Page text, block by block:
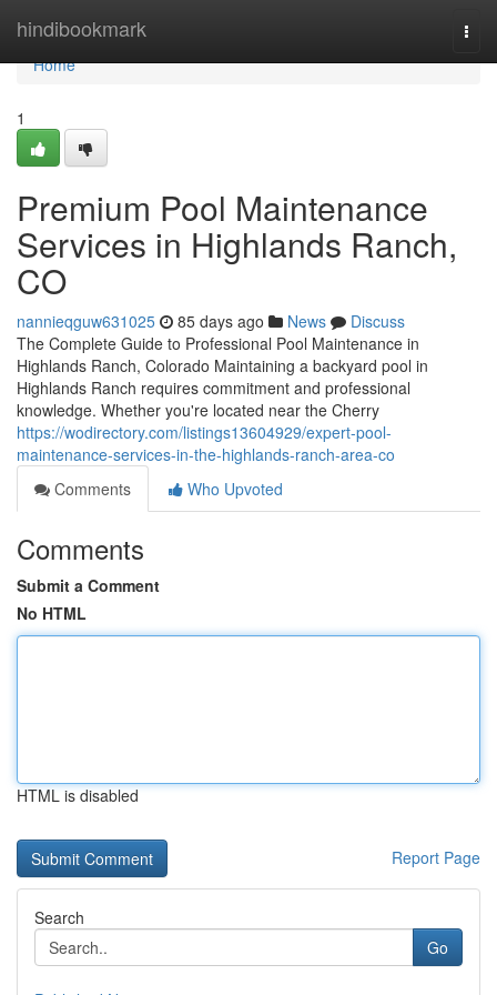
hindibookmark
Home
Home
1
Premium Pool Maintenance
Services in Highlands Ranch,
CO
nannieqguw631025 85 days ago News
Discuss
The Complete Guide to Professional Pool Maintenance in
Highlands Ranch, Colorado Maintaining a backyard pool in
Highlands Ranch requires commitment and professional
knowledge. Whether you're located near the Cherry
https://wodirectory.com/listings13604929/expert-pool-
maintenance-services-in-the-highlands-ranch-area-co
Comments
Who Upvoted
Comments
Submit a Comment
No HTML
HTML is disabled
Report Page
Search
Go